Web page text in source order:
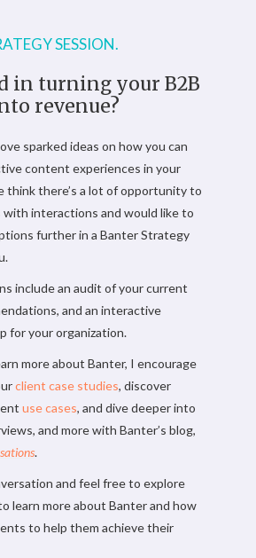
SESSION.
in turning your B2B
revenue?
sparked ideas on how you can
content experiences in your
think there’s a lot of opportunity to
with interactions and would like to
further in a Banter Strategy
include an audit of your current
and an interactive
for your organization.
more about Banter, I encourage
client case studies, discover
use cases, and dive deeper into
and more with Banter’s blog,
.
and feel free to explore
learn more about Banter and how
to help them achieve their